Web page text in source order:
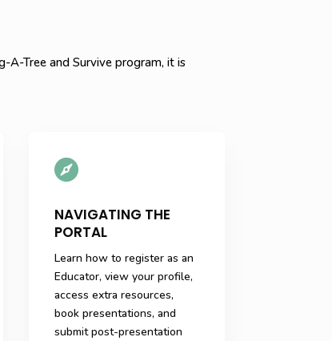
A-Tree and Survive program, it is

NAVIGATING THE
PORTAL
Learn how to register as an
Educator, view your profile,
access extra resources,
book presentations, and
submit post-presentation